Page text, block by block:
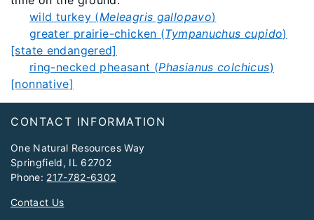
wild turkey (Meleagris gallopavo)
greater prairie-chicken (Tympanuchus cupido)
[state endangered]
ring-necked pheasant (Phasianus colchicus)
[nonnative]
Footer
CONTACT INFORMATION
One Natural Resources Way
Springfield, IL 62702
Phone: 217-782-6302
Contact Us